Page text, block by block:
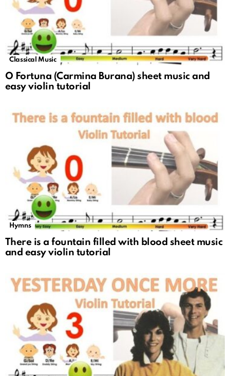
Classical Music
O Fortuna (Carmina Burana) sheet music and
easy violin tutorial
Hymns
There is a fountain filled with blood sheet music
and easy violin tutorial